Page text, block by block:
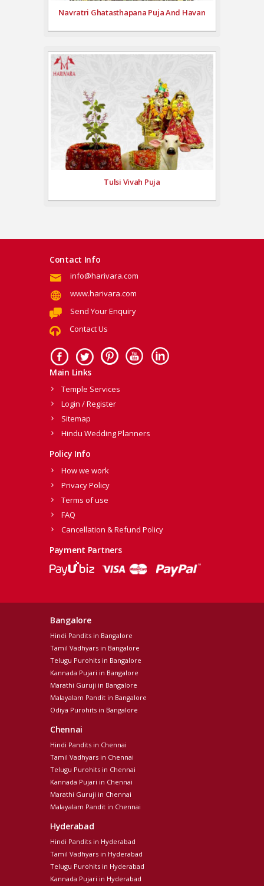
Navratri Ghatasthapana Puja And Havan
Tulsi Vivah Puja
Contact Info
info@harivara.com
www.harivara.com
Send Your Enquiry
Contact Us
Main Links
Temple Services
Login / Register
Sitemap
Hindu Wedding Planners
Policy Info
How we work
Privacy Policy
Terms of use
FAQ
Cancellation & Refund Policy
Payment Partners
Bangalore
Hindi Pandits in Bangalore
Tamil Vadhyars in Bangalore
Telugu Purohits in Bangalore
Kannada Pujari in Bangalore
Marathi Guruji in Bangalore
Malayalam Pandit in Bangalore
Odiya Purohits in Bangalore
Chennai
Hindi Pandits in Chennai
Tamil Vadhyars in Chennai
Telugu Purohits in Chennai
Kannada Pujari in Chennai
Marathi Guruji in Chennai
Malayalam Pandit in Chennai
Hyderabad
Hindi Pandits in Hyderabad
Tamil Vadhyars in Hyderabad
Telugu Purohits in Hyderabad
Kannada Pujari in Hyderabad